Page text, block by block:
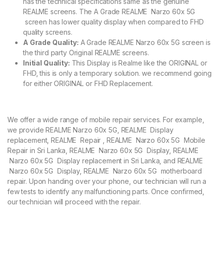
REALME screens. The A Grade REALME Narzo 60x 5G
screen has lower quality display when compared to FHD
quality screens.
A Grade Quality: A Grade REALME Narzo 60x 5G screen is
the third party Original REALME screens.
Initial Quality: This Display is Realme like the ORIGINAL or
FHD, this is only a temporary solution. we recommend going
for either ORIGINAL or FHD Replacement.
We offer a wide range of mobile repair services. For example,
we provide REALME Narzo 60x 5G, REALME Display
replacement, REALME Repair , REALME Narzo 60x 5G Mobile
Repair in Sri Lanka, REALME Narzo 60x 5G Display, REALME
Narzo 60x 5G Display replacement in Sri Lanka, and REALME
Narzo 60x 5G Display, REALME Narzo 60x 5G motherboard
repair. Upon handing over your phone, our technician will run a
few tests to identify any malfunctioning parts. Once confirmed,
our technician will proceed with the repair.